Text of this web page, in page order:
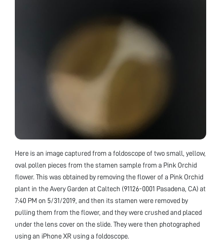
Here is an image captured from a foldoscope of two small, yellow,
oval pollen pieces from the stamen sample from a Pink Orchid
flower. This was obtained by removing the flower of a Pink Orchid
plant in the Avery Garden at Caltech (91126-0001 Pasadena, CA) at
7:40 PM on 5/31/2019, and then its stamen were removed by
pulling them from the flower, and they were crushed and placed
under the lens cover on the slide. They were then photographed
using an iPhone XR using a foldoscope.